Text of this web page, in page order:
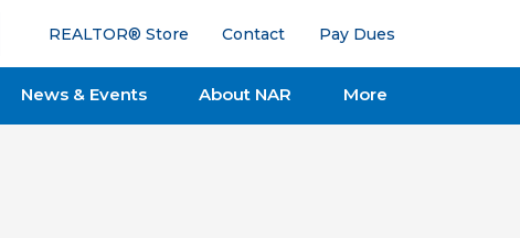
REALTOR® Store Contact Pay Dues
News & Events About NAR More